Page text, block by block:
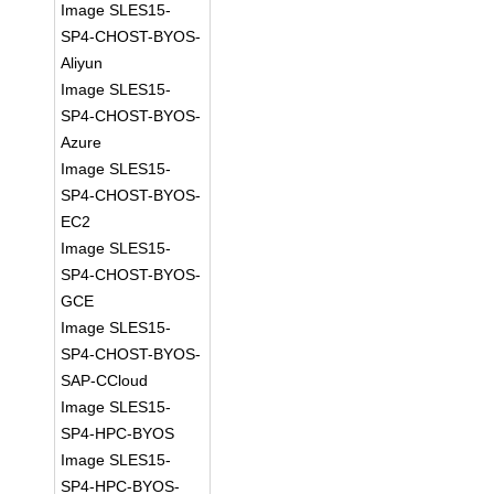
Image SLES15-
SP4-CHOST-BYOS-
Aliyun
Image SLES15-
SP4-CHOST-BYOS-
Azure
Image SLES15-
SP4-CHOST-BYOS-
EC2
Image SLES15-
SP4-CHOST-BYOS-
GCE
Image SLES15-
SP4-CHOST-BYOS-
SAP-CCloud
Image SLES15-
SP4-HPC-BYOS
Image SLES15-
SP4-HPC-BYOS-